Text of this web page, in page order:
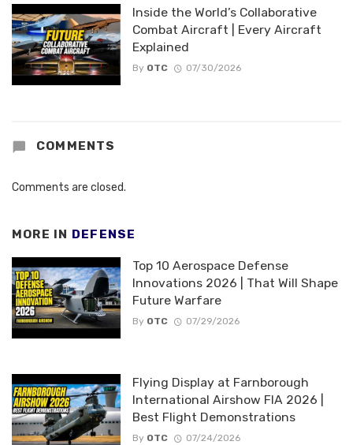
Inside the World’s Collaborative
Combat Aircraft | Every Aircraft
Explained
By OTC 07/30/2026
COMMENTS
Comments are closed.
MORE IN DEFENSE
Top 10 Aerospace Defense
Innovations 2026 | That Will Shape
Future Warfare
By OTC 07/29/2026
Flying Display at Farnborough
International Airshow FIA 2026 |
Best Flight Demonstrations
By OTC 07/24/2026